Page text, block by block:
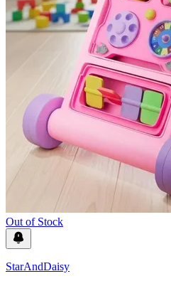
Out of Stock
StarAndDaisy